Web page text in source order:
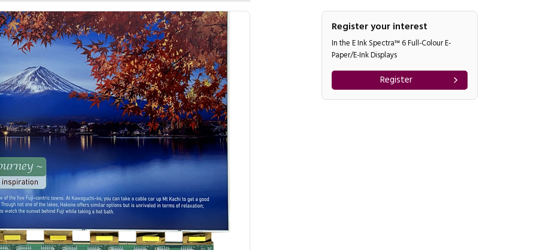
Register your interest
In the E Ink Spectra™ 6 Full-Colour E-
Paper/E-Ink Displays
Register